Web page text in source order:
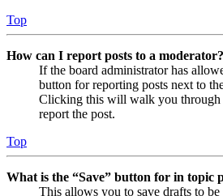
Top
How can I report posts to a moderator?
If the board administrator has
button for reporting posts next to
Clicking this will walk you through
report the post.
Top
What is the “Save” button for in topic
This allows you to save drafts to